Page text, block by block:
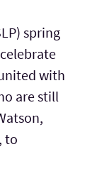
spring
with
are still
to